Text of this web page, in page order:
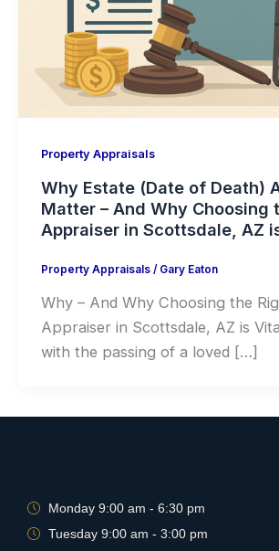
Property Appraisals
Why Estate (Date of Death)
Matter – And Why Choosing
Appraiser in Scottsdale, AZ
Property Appraisals/ Gary Eaton
Why – And Why Choosing the
Appraiser in Scottsdale, AZ is
with the passing of a loved […]
Monday 9:00 am - 6:30 pm
Tuesday 9:00 am - 3:00 pm